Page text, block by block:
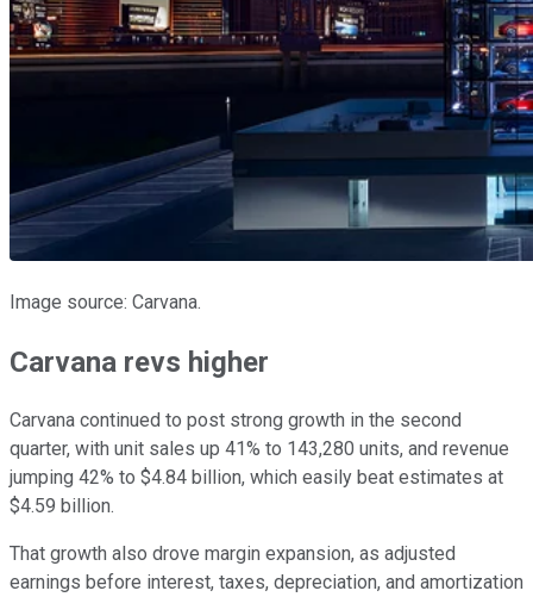
Image source: Carvana.
Carvana revs higher
Carvana continued to post strong growth in the second
quarter, with unit sales up 41% to 143,280 units, and revenue
jumping 42% to $4.84 billion, which easily beat estimates at
$4.59 billion.
That growth also drove margin expansion, as adjusted
earnings before interest, taxes, depreciation, and amortization